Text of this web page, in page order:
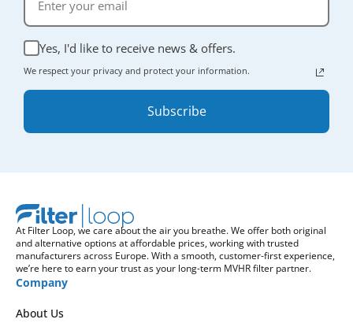
Yes, I'd like to receive news & offers.
We respect your privacy and protect your information.
Subscribe
At Filter Loop, we care about the air you breathe. We offer both original
and alternative options at affordable prices, working with trusted
manufacturers across Europe. With a smooth, customer-first experience,
we’re here to earn your trust as your long-term MVHR filter partner.
Company
About Us